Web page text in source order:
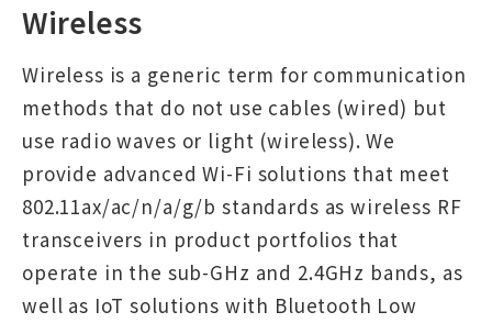
Wireless
Wireless is a generic term for communication
methods that do not use cables (wired) but
use radio waves or light (wireless). We
provide advanced Wi-Fi solutions that meet
802.11ax/ac/n/a/g/b standards as wireless RF
transceivers in product portfolios that
operate in the sub-GHz and 2.4GHz bands, as
well as IoT solutions with Bluetooth Low